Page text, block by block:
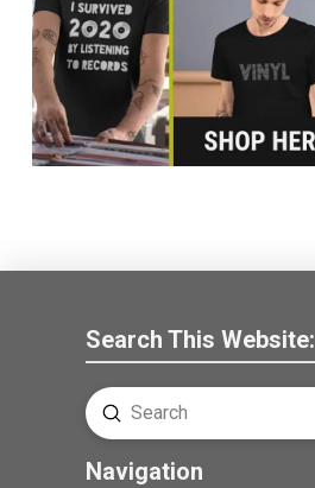
Search This Website:
Search
Submit
Navigation